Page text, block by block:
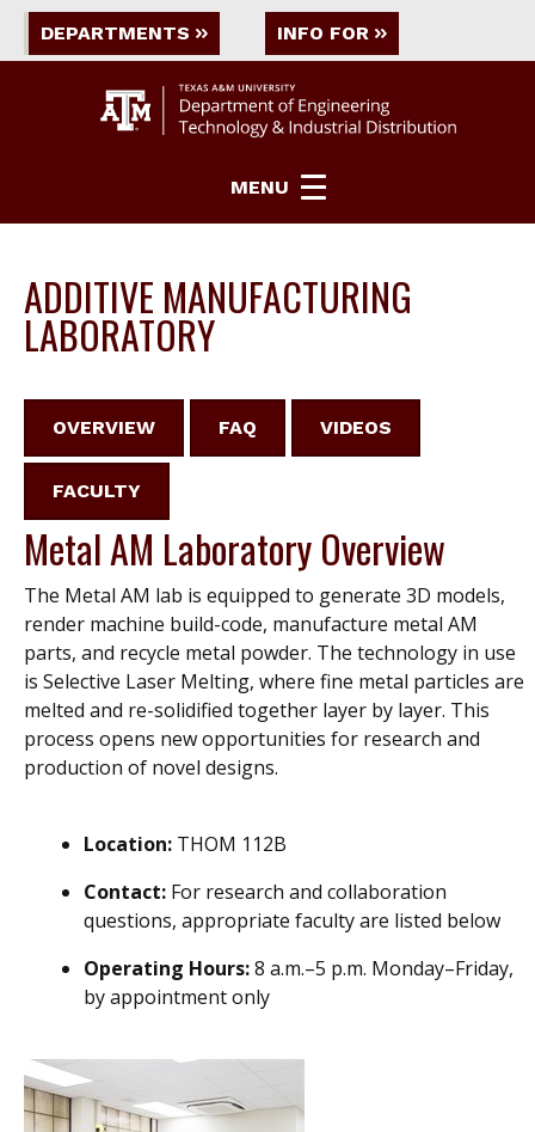
DEPARTMENTS INFO FOR
MENU
ADDITIVE MANUFACTURING
LABORATORY
OVERVIEW FAQ VIDEOS
FACULTY
Metal AM Laboratory Overview
The Metal AM lab is equipped to generate 3D models,
render machine build-code, manufacture metal AM
parts, and recycle metal powder. The technology in use
is Selective Laser Melting, where fine metal particles are
melted and re-solidified together layer by layer. This
process opens new opportunities for research and
production of novel designs.
Location: THOM 112B
Contact: For research and collaboration
questions, appropriate faculty are listed below
Operating Hours:8 a.m.–5 p.m. Monday–Friday,
by appointment only